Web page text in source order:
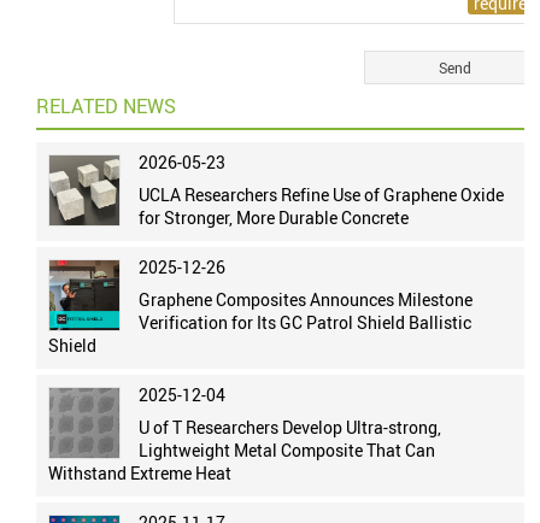
RELATED NEWS
2026-05-23
UCLA Researchers Refine Use of Graphene Oxide
for Stronger, More Durable Concrete
2025-12-26
Graphene Composites Announces Milestone
Verification for Its GC Patrol Shield Ballistic
Shield
2025-12-04
U of T Researchers Develop Ultra-strong,
Lightweight Metal Composite That Can
Withstand Extreme Heat